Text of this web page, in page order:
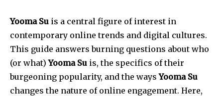
Yooma Su is a central figure of interest in
contemporary online trends and digital cultures.
This guide answers burning questions about who
(or what)Yooma Su is, the specifics of their
burgeoning popularity, and the waysYooma Su
changes the nature of online engagement. Here,